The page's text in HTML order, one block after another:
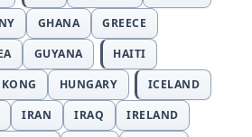
GHANA
GREECE
GUYANA
HAITI
HUNGARY
ICELAND
IRAN IRAQ
IRELAND